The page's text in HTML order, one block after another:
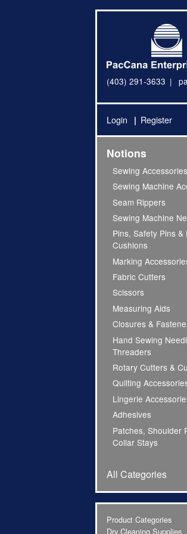
(403) 291-3633
Login Register
Notions
Sewing Accessories
Sewing Machine
Seam Rippers
Sewing Machine
Pins, Safety Pins &
Cushions
Marking
Fabric Cutters
Scissors
Measuring Aids
Closures &
Hand Sewing
Threaders
Rotary Cutters &
Quilting
Lingerie
Adhesives
Patches, Shoulder
Collar Stays
All Categories
Product Categories
Dry Cleaning Supplies